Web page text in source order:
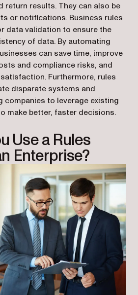
return results. They can also be
or notifications. Business rules
data validation to ensure the
of data. By automating
can save time, improve
and compliance risks, and
Furthermore, rules
disparate systems and
companies to leverage existing
make better, faster decisions.
Use a Rules
Enterprise?